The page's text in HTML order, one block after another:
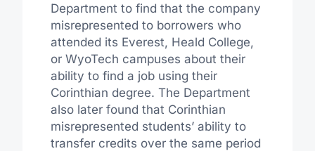
Department to find that the company
misrepresented to borrowers who
attended its Everest, Heald College,
or WyoTech campuses about their
ability to find a job using their
Corinthian degree. The Department
also later found that Corinthian
misrepresented students’ ability to
transfer credits over the same period